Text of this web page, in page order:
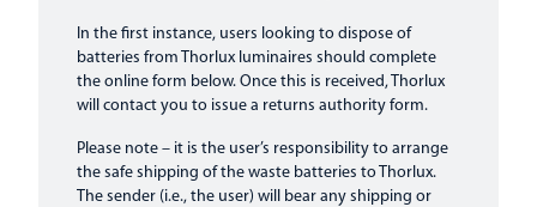
In the first instance, users looking to dispose of
batteries from Thorlux luminaires should complete
the online form below. Once this is received, Thorlux
will contact you to issue a returns authority form.
Please note – it is the user’s responsibility to arrange
the safe shipping of the waste batteries to Thorlux.
The sender (i.e., the user) will bear any shipping or